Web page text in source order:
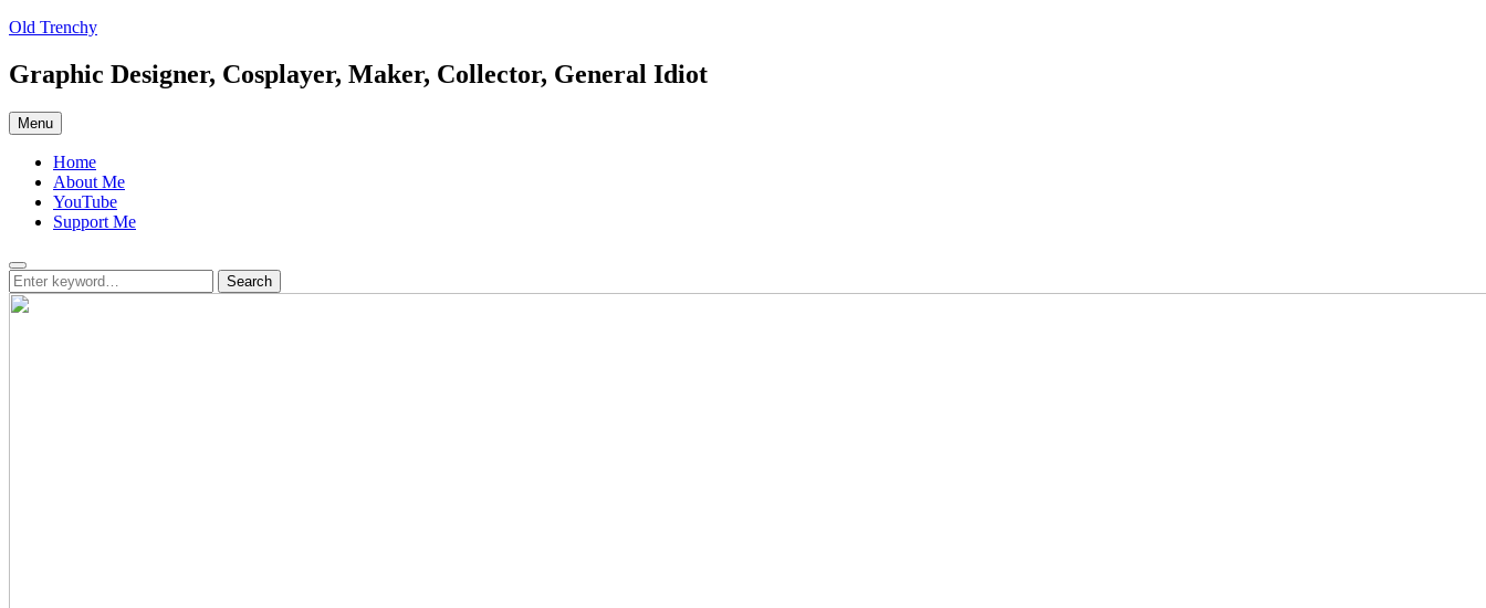
Skip
content
Old Trenchy
Graphic Designer, Cosplayer, Maker, Collector, General Idiot
Menu
Home
About Me
YouTube
Support Me
Search
Search
for:
Search